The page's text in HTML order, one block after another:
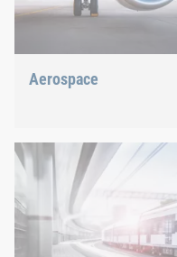
Aerospace
We offer the appropriate
solution.